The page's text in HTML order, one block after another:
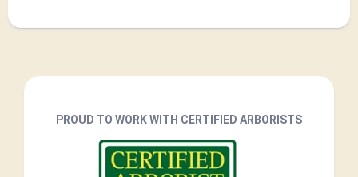
PROUD TO WORK WITH CERTIFIED ARBORISTS